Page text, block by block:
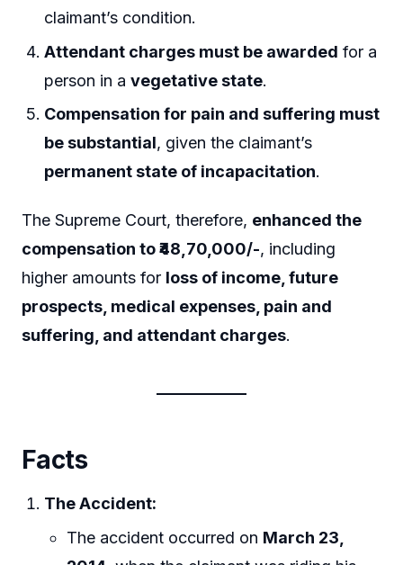
claimant’s condition.
Attendant charges must be awarded for a
person in avegetative state.
Compensation for pain and suffering must
be substantial, given the claimant’s
permanent state of incapacitation.
The Supreme Court, therefore, enhanced the
compensation to ₹48,70,000/-, including
higher amounts for loss of income, future
prospects, medical expenses, pain and
suffering, and attendant charges.
Facts
The Accident:
The accident occurred on March 23,